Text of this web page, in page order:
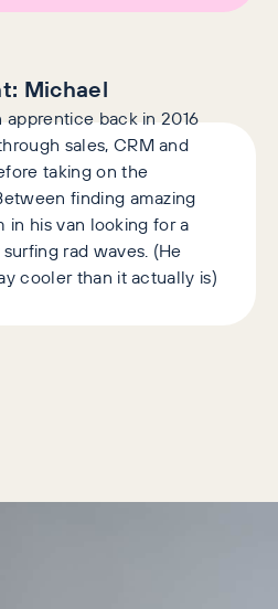
Michael
apprentice back in 2016
sales, CRM and
taking on the
finding amazing
his van looking for a
rad waves. (He
cooler than it actually is)